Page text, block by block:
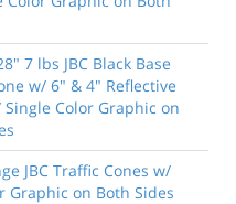
7 lbs JBC Black Base
w/ 6" & 4" Reflective
Single Color Graphic on
JBC Traffic Cones w/
Graphic on Both Sides